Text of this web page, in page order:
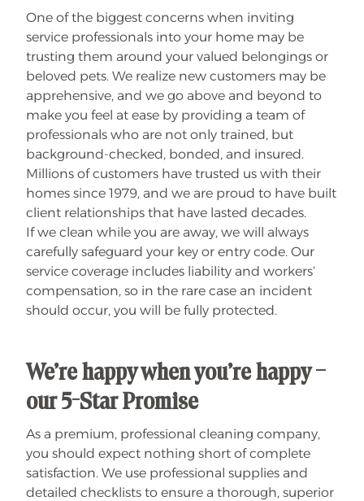
One of the biggest concerns when inviting
service professionals into your home may be
trusting them around your valued belongings or
beloved pets. We realize new customers may be
apprehensive, and we go above and beyond to
make you feel at ease by providing a team of
professionals who are not only trained, but
background-checked, bonded, and insured.
Millions of customers have trusted us with their
homes since 1979, and we are proud to have built
client relationships that have lasted decades.
If we clean while you are away, we will always
carefully safeguard your key or entry code. Our
service coverage includes liability and workers’
compensation, so in the rare case an incident
should occur, you will be fully protected.
We’re happy when you’re happy –
our 5-Star Promise
As a premium, professional cleaning company,
you should expect nothing short of complete
satisfaction. We use professional supplies and
detailed checklists to ensure a thorough, superior